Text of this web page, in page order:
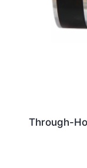
Through-